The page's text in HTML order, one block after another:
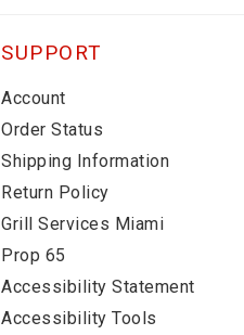
SUPPORT
Account
Order Status
Shipping Information
Return Policy
Grill Services Miami
Prop 65
Accessibility Statement
Accessibility Tools